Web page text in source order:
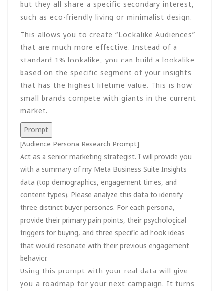
but they all share a specific secondary interest,
such as eco-friendly living or minimalist design.
This allows you to create “Lookalike Audiences”
that are much more effective. Instead of a
standard 1% lookalike, you can build a lookalike
based on the specific segment of your insights
that has the highest lifetime value. This is how
small brands compete with giants in the current
market.
Prompt
[Audience Persona Research Prompt]
Act as a senior marketing strategist. I will provide you
with a summary of my Meta Business Suite Insights
data (top demographics, engagement times, and
content types). Please analyze this data to identify
three distinct buyer personas. For each persona,
provide their primary pain points, their psychological
triggers for buying, and three specific ad hook ideas
that would resonate with their previous engagement
behavior.
Using this prompt with your real data will give
you a roadmap for your next campaign. It turns